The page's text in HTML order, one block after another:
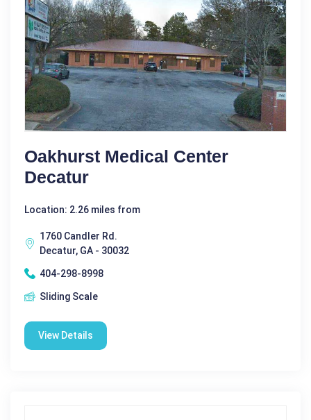
Oakhurst Medical Center
Decatur
Location: 2.26 miles from
1760 Candler Rd.
Decatur, GA - 30032
404-298-8998
Sliding Scale
View Details